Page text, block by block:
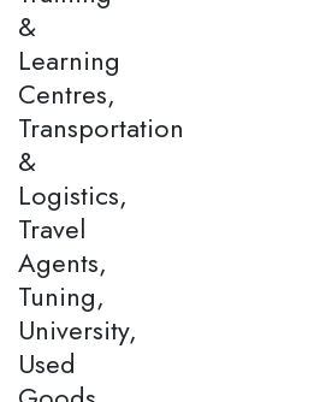
&
Learning
Centres,
Transportation
&
Logistics,
Travel
Agents,
Tuning,
University,
Used